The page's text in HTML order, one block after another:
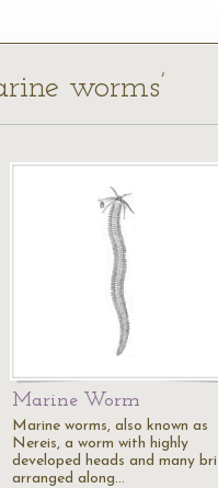
worms’
Marine Worm
Marine worms, also known as
Nereis, a worm with highly
developed heads and many
arranged along…